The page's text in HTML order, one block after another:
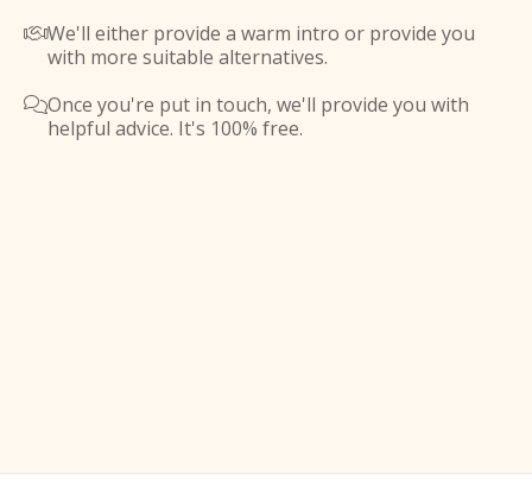
We'll either provide a warm intro or provide you
with more suitable alternatives.
Once you're put in touch, we'll provide you with
helpful advice. It's 100% free.